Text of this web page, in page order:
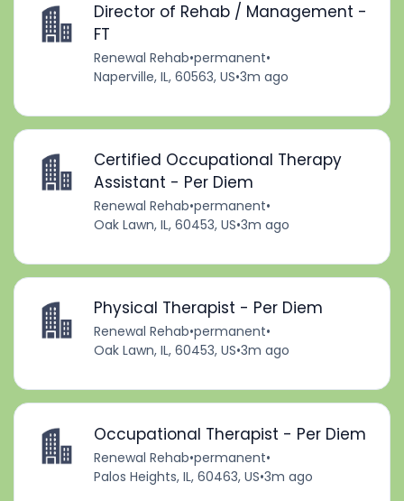
Director of Rehab / Management -
FT
Renewal Rehab•permanent•
Naperville, IL, 60563, US•3m ago
Certified Occupational Therapy
Assistant - Per Diem
Renewal Rehab•permanent•
Oak Lawn, IL, 60453, US•3m ago
Physical Therapist - Per Diem
Renewal Rehab•permanent•
Oak Lawn, IL, 60453, US•3m ago
Occupational Therapist - Per Diem
Renewal Rehab•permanent•
Palos Heights, IL, 60463, US•3m ago